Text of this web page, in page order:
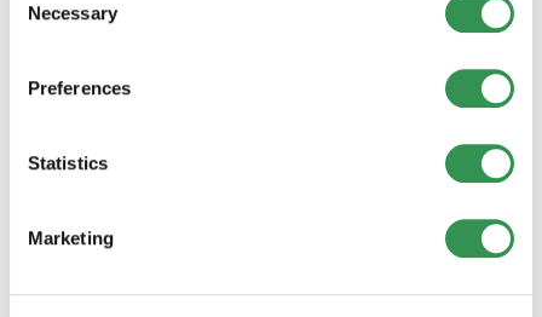
Selection
Necessary
Preferences
Statistics
Marketing
business expenses
It is important that you always keep a clear
deductible. If you mix private and business